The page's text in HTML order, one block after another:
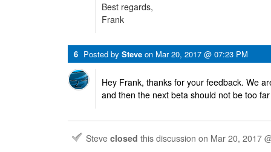
Best regards,
Frank
6 Posted by Steve on Mar 20, 2017 @ 07:23 PM
Hey Frank, thanks for your feedback. We
and then the next beta should not be too
Steve closed this discussion on Mar 20, 2017